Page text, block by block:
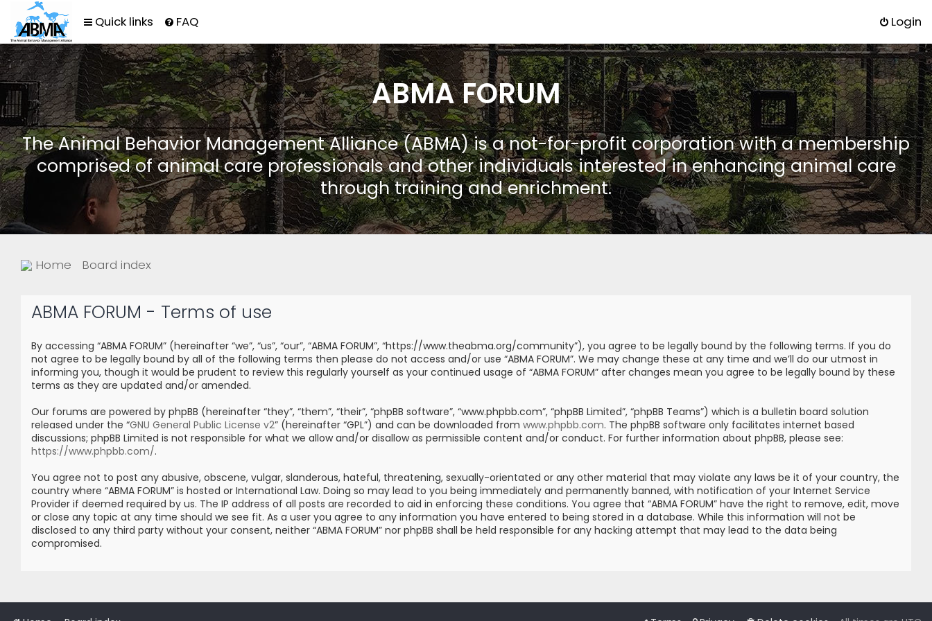
Quick links FAQ Login
ABMA FORUM
The Animal Behavior Management Alliance (ABMA) is a not-for-profit corporation with a membership
comprised of animal care professionals and other individuals interested in enhancing animal care
through training and enrichment.
Home Board index
ABMA FORUM - Terms of use
By accessing “ABMA FORUM” (hereinafter “we”, “us”, “our”, “ABMA FORUM”, “https://www.theabma.org/community”), you agree to be legally bound by the following terms. If you do
not agree to be legally bound by all of the following terms then please do not access and/or use “ABMA FORUM”. We may change these at any time and we’ll do our utmost in
informing you, though it would be prudent to review this regularly yourself as your continued usage of “ABMA FORUM” after changes mean you agree to be legally bound by these
terms as they are updated and/or amended.
Our forums are powered by phpBB (hereinafter “they”, “them”, “their”, “phpBB software”, “www.phpbb.com”, “phpBB Limited”, “phpBB Teams”) which is a bulletin board solution
released under the “GNU General Public License v2” (hereinafter “GPL”) and can be downloaded from www.phpbb.com. The phpBB software only facilitates internet based
discussions; phpBB Limited is not responsible for what we allow and/or disallow as permissible content and/or conduct. For further information about phpBB, please see:
https://www.phpbb.com/.
You agree not to post any abusive, obscene, vulgar, slanderous, hateful, threatening, sexually-orientated or any other material that may violate any laws be it of your country, the
country where “ABMA FORUM” is hosted or International Law. Doing so may lead to you being immediately and permanently banned, with notification of your Internet Service
Provider if deemed required by us. The IP address of all posts are recorded to aid in enforcing these conditions. You agree that “ABMA FORUM” have the right to remove, edit, move
or close any topic at any time should we see fit. As a user you agree to any information you have entered to being stored in a database. While this information will not be
disclosed to any third party without your consent, neither “ABMA FORUM” nor phpBB shall be held responsible for any hacking attempt that may lead to the data being
compromised.